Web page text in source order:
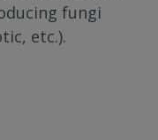
fungi
etc.).